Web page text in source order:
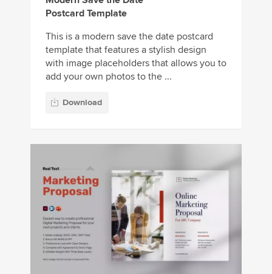
Postcard Template
This is a modern save the date postcard
template that features a stylish design
with image placeholders that allows you to
add your own photos to the ...
Download